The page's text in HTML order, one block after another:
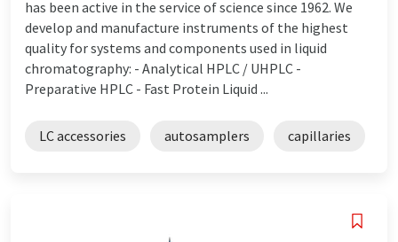
has been active in the service of science since 1962. We
develop and manufacture instruments of the highest
quality for systems and components used in liquid
chromatography: - Analytical HPLC / UHPLC -
Preparative HPLC - Fast Protein Liquid ...
LC accessories autosamplers capillaries